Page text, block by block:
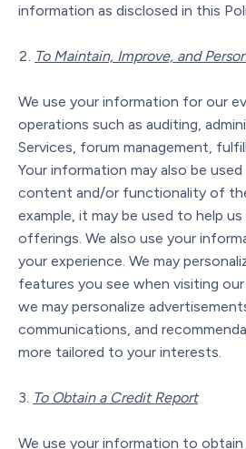
information as disclosed in this
To Maintain, Improve, and
We use your information for our
operations such as auditing,
Services, forum management,
Your information may also be
content and/or functionality of
example, it may be used to help
offerings. We also use your
your experience. We may
features you see when visiting our
we may personalize
communications, and
more tailored to your interests.
To Obtain a Credit Report
We use your information to